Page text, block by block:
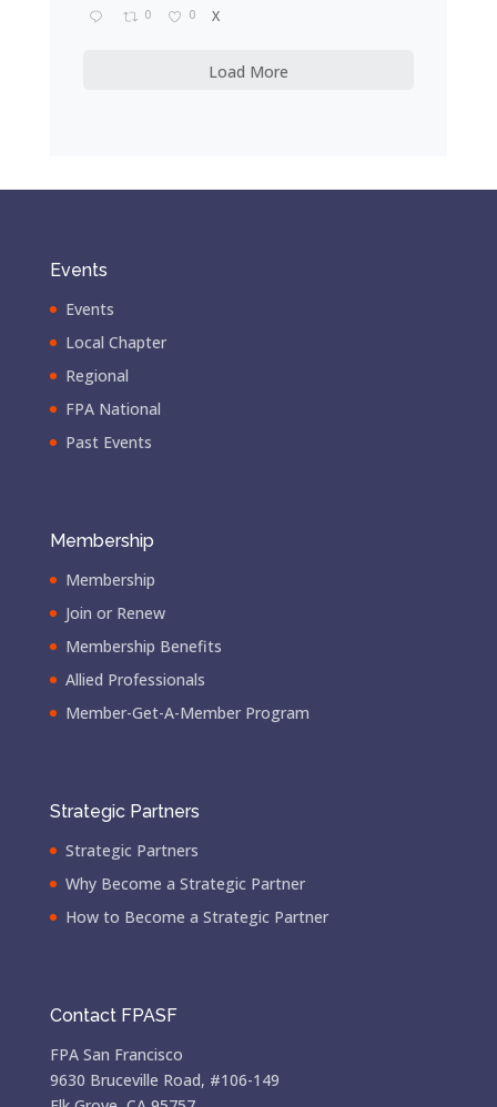
0 0 X
Load More
Events
Events
Local Chapter
Regional
FPA National
Past Events
Membership
Membership
Join or Renew
Membership Benefits
Allied Professionals
Member-Get-A-Member Program
Strategic Partners
Strategic Partners
Why Become a Strategic Partner
How to Become a Strategic Partner
Contact FPASF
FPA San Francisco
9630 Bruceville Road, #106-149